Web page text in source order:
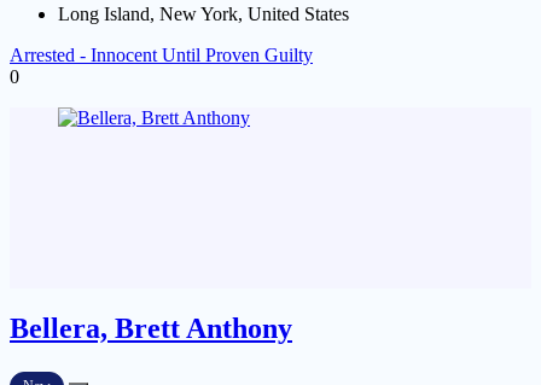
Long Island, New York, United States
Arrested - Innocent Until Proven Guilty
0
Bellera, Brett Anthony